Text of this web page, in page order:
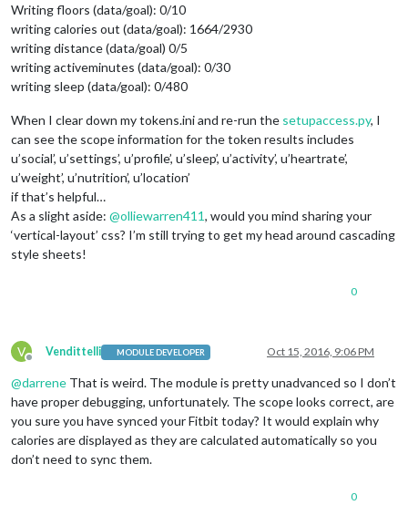
Writing floors (data/goal): 0/10
writing calories out (data/goal): 1664/2930
writing distance (data/goal) 0/5
writing activeminutes (data/goal): 0/30
writing sleep (data/goal): 0/480
When I clear down my tokens.ini and re-run the setupaccess.py, I
can see the scope information for the token results includes
u’social’, u’settings’, u’profile’, u’sleep’, u’activity’, u’heartrate’,
u’weight’, u’nutrition’, u’location’
if that’s helpful…
As a slight aside: @olliewarren411, would you mind sharing your
‘vertical-layout’ css? I’m still trying to get my head around cascading
style sheets!
0
V
Offline
Vendittelli MODULE DEVELOPER Oct 15, 2016, 9:06 PM
@darrene That is weird. The module is pretty unadvanced so I don’t
have proper debugging, unfortunately. The scope looks correct, are
you sure you have synced your Fitbit today? It would explain why
calories are displayed as they are calculated automatically so you
don’t need to sync them.
0